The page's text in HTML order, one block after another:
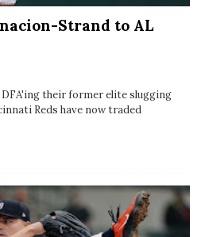
Strand to AL
their former elite slugging
Reds have now traded